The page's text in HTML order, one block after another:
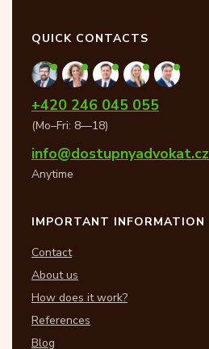
QUICK CONTACTS
+420 246 045 055
(Mo–Fri: 8—18)
info@dostupnyadvokat.cz
Anytime
IMPORTANT INFORMATION
Contact
About us
How does it work?
References
Blog